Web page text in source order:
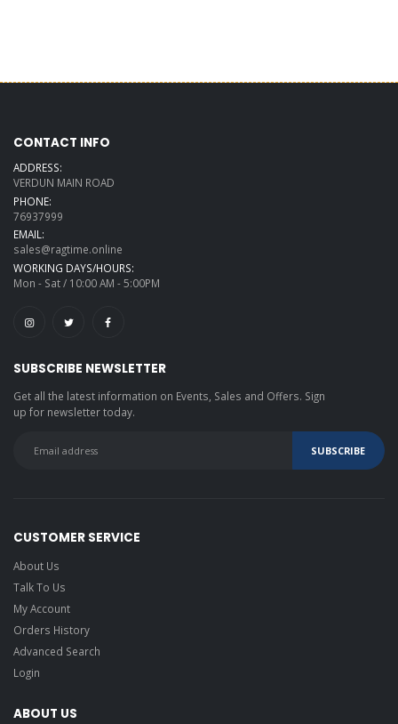
CONTACT INFO
ADDRESS:
VERDUN MAIN ROAD
PHONE:
76937999
EMAIL:
sales@ragtime.online
WORKING DAYS/HOURS:
Mon - Sat / 10:00 AM - 5:00PM
SUBSCRIBE NEWSLETTER
Get all the latest information on Events, Sales and Offers. Sign
up for newsletter today.
CUSTOMER SERVICE
About Us
Talk To Us
My Account
Orders History
Advanced Search
Login
ABOUT US